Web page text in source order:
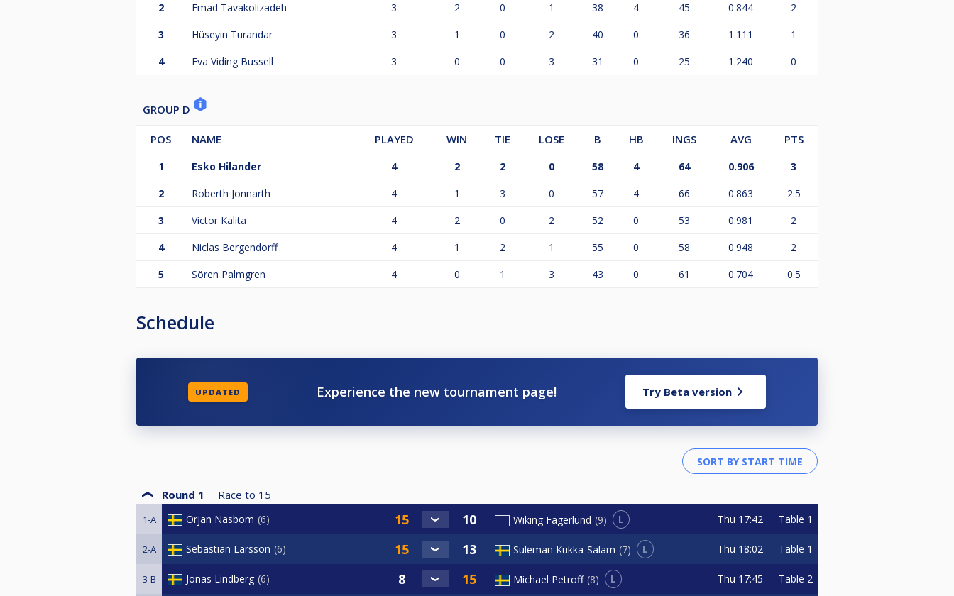
2
Emad Tavakolizadeh 3 2 0 1 38 4 45 0.844
2
3
Hüseyin Turandar 3 1 0 2 40 0 36 1.111
1
4
Eva Viding Bussell 3 0 0 3 31 0 25 1.240 0
GROUP D
POS NAME PLAYED WIN TIE LOSE B HB INGS AVG PTS
1 Esko Hilander 4 2 2 0 58 4 64 0.906
3
2
Roberth Jonnarth 4 1 3 0 57 4 66 0.863
2.5
3
Victor Kalita 4 2 0 2 52 0 53 0.981
2
4
Niclas Bergendorff 4 1 2 1 55 0 58 0.948
2
5
Sören Palmgren 4 0 1 3 43 0 61 0.704 0.5
Schedule
UPDATED Experience the new tournament page! Try Beta version
Round 1 Race to 15
1-A Örjan Näsbom 6 Wiking Fagerlund 9 L Thu 17:42 Table 1
2-A Sebastian Larsson 6 Suleman Kukka-Salam 7 L Thu 18:02 Table 1
3-B Jonas Lindberg 6 Michael Petroff 8 L Thu 17:45 Table 2